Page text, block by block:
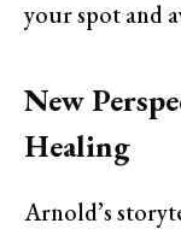
your spot and
New
Healing
Arnold’s